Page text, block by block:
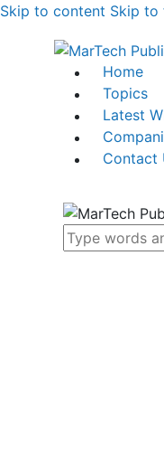
Skip to content Skip to
Home
Topics
Latest
Contact